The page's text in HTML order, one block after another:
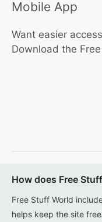
Mobile App
Want easier
Download the
How does Free
Free Stuff World
helps keep the site